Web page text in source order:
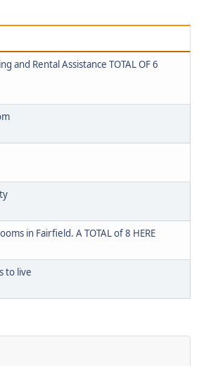
and Rental Assistance TOTAL OF 6
in Fairfield. A TOTAL of 8 HERE
to live